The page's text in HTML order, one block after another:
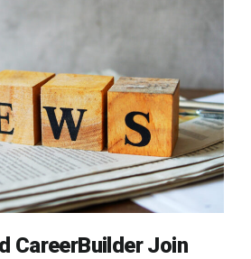
CareerBuilder Join